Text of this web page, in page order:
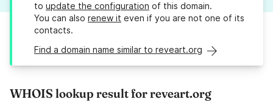
to update the configuration of this domain.
You can also renew it even if you are not one of its
contacts.
Find a domain name similar to reveart.org
WHOIS lookup result for reveart.org